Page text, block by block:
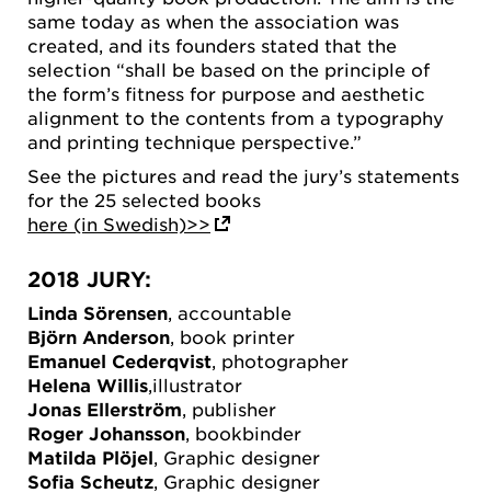
same today as when the association was
created, and its founders stated that the
selection “shall be based on the principle of
the form’s fitness for purpose and aesthetic
alignment to the contents from a typography
and printing technique perspective.”
See the pictures and read the jury’s statements
for the 25 selected books
here (in Swedish)>>
2018 JURY:
Linda Sörensen , accountable
Björn Anderson , book printer
Emanuel Cederqvist , photographer
Helena Willis ,illustrator
Jonas Ellerström , publisher
Roger Johansson , bookbinder
Matilda Plöjel , Graphic designer
Sofia Scheutz , Graphic designer